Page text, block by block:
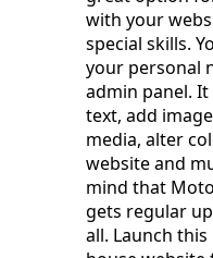
with your
special skills.
your personal
admin panel.
text, add
media, alter
website and
mind that
gets regular
all. Launch